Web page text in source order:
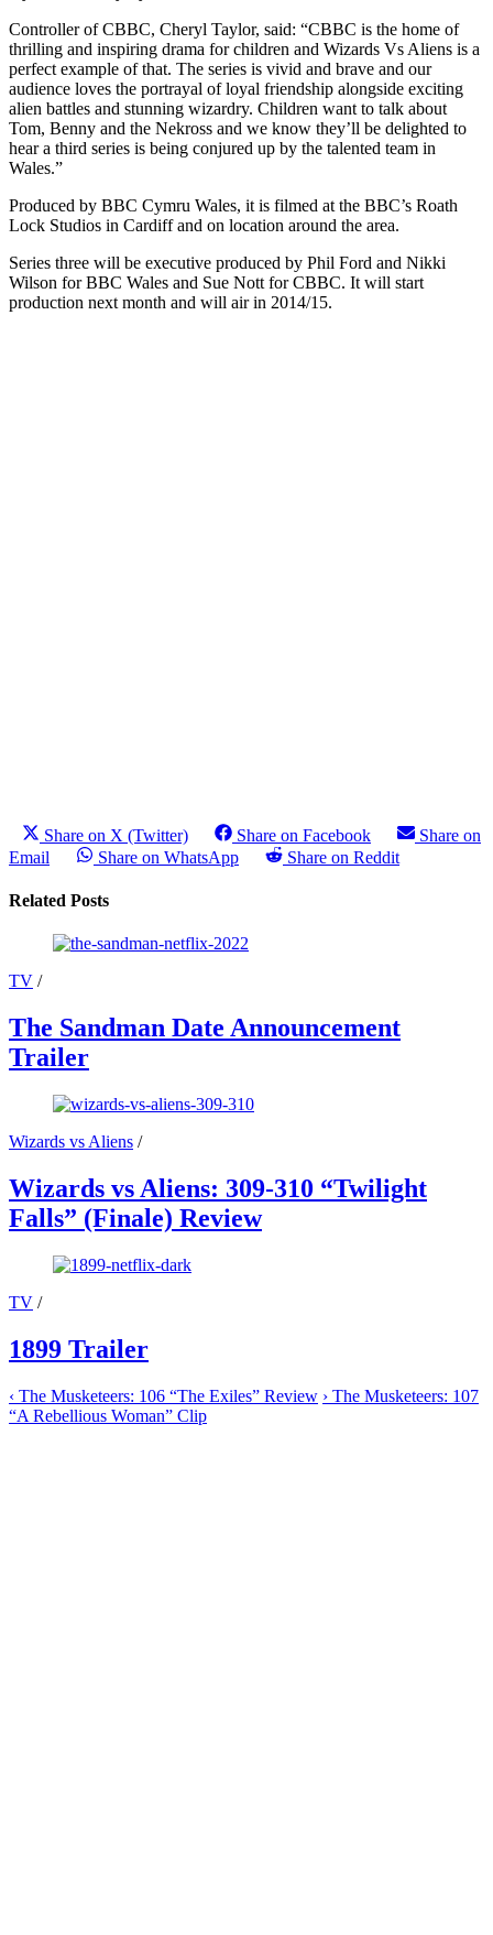
Controller of CBBC, Cheryl Taylor, said: “CBBC is the home of
thrilling and inspiring drama for children and Wizards Vs Aliens is a
perfect example of that. The series is vivid and brave and our
audience loves the portrayal of loyal friendship alongside exciting
alien battles and stunning wizardry. Children want to talk about
Tom, Benny and the Nekross and we know they’ll be delighted to
hear a third series is being conjured up by the talented team in
Wales.”
Produced by BBC Cymru Wales, it is filmed at the BBC’s Roath
Lock Studios in Cardiff and on location around the area.
Series three will be executive produced by Phil Ford and Nikki
Wilson for BBC Wales and Sue Nott for CBBC. It will start
production next month and will air in 2014/15.
Share on X (Twitter) Share on Facebook
Share on
Email
Share on WhatsApp Share on Reddit
Related Posts
TV /
The Sandman Date Announcement
Trailer
Wizards vs Aliens /
Wizards vs Aliens: 309-310 “Twilight
Falls” (Finale) Review
TV /
1899 Trailer
‹ The Musketeers: 106 “The Exiles” Review › The Musketeers: 107
“A Rebellious Woman” Clip